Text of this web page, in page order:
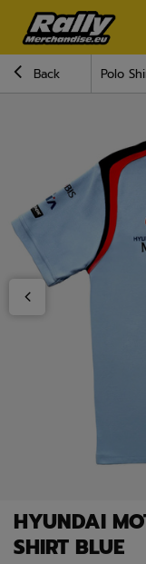
Back Polo
HYUNDAI
SHIRT BLUE